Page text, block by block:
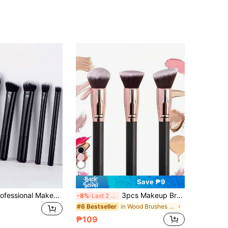
6pcs Black Professional Makeup Brush Set, Including Blush Brush, Powder Brush, Concealer Brush, Eyeshadow Brush, Full Makeup Tools, Great For Travel And Gift,Giveaways,Professional Makeup Brushes,Complete Makeup Set
Save ₱9
-8% Last 2 days 3pcs Makeup Brush Set: Powder Brush, Foundation Brush, Blush Brush, Soft Bristles, Portable,Brush Set,Makeup Brush Kit,Make Up Brush Set,Make Up Set Complete,Makeup Brush Set,Complete Makeup Kit,Brush Kit,Brushes Makeup Set,Makeup Gift Set,Giveaways,Professional Makeup Brushes,Complete Makeup Set
#6 Bestseller in Wood Brushes Sets
₱109